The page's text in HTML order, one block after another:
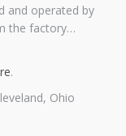
and operated by
the factory…
.
Ohio